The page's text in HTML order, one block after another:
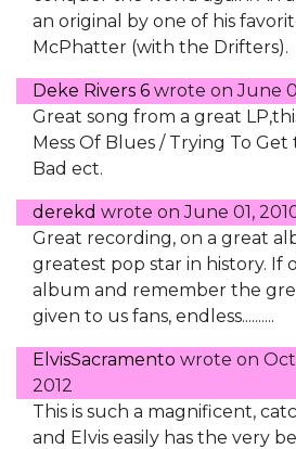
an original by one of his
McPhatter (with the Drifters).
Deke Rivers 6 wrote onJune
Great song from a great
Mess Of Blues / Trying To Get
Bad ect.
derekd wrote onJune 01,
Great recording, on a great
greatest pop star in history. If
album and remember the
given to us fans, endless..........
ElvisSacramento wrote on
2012
This is such a magnificent,
and Elvis easily has the very